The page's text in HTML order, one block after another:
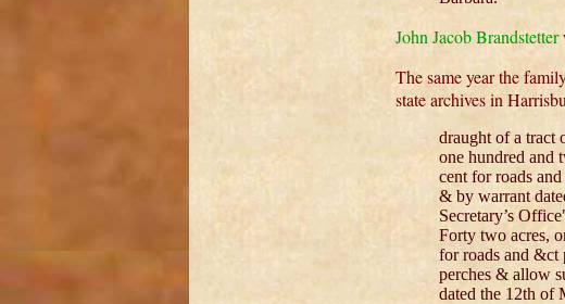
John Jacob Brandstetter
The same year the
state archives in
draught of a tract
one hundred and
cent for roads
& by warrant
Secretary’s
Forty two acres,
for roads and &ct
perches & allow
dated the 12th of